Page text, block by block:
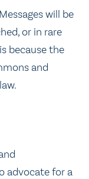
will be
or in rare
because the
and
advocate for a